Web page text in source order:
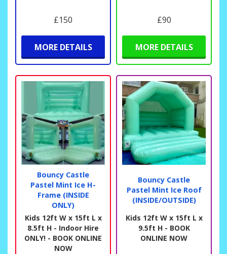
£150
MORE DETAILS
£90
MORE DETAILS
Bouncy Castle
Pastel Mint Ice H-
Frame (INSIDE
ONLY)
Kids 12ft W x 15ft L x
8.5ft H - Indoor Hire
ONLY! - BOOK ONLINE
NOW
Bouncy Castle
Pastel Mint Ice Roof
(INSIDE/OUTSIDE)
Kids 12ft W x 15ft L x
9.5ft H - BOOK
ONLINE NOW